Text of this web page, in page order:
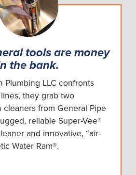
tools are money
the bank.
Plumbing LLC confronts
they grab two
cleaners from General Pipe
reliable Super-Vee®
and innovative, “air-
Water Ram®.